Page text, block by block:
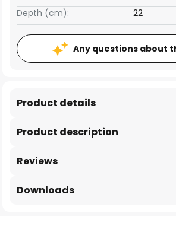
Depth (cm): 22
Any questions about
Product description
Product details
Reviews
Downloads